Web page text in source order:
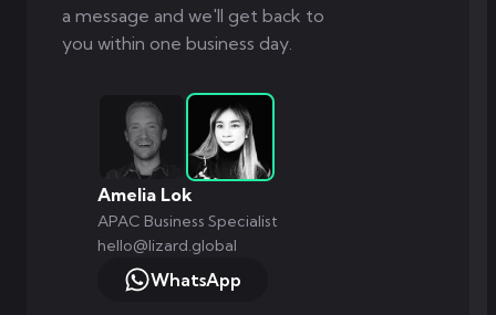
a message and we'll get back to
you within one business day.
Amelia Lok
APAC Business Specialist
hello@lizard.global
WhatsApp